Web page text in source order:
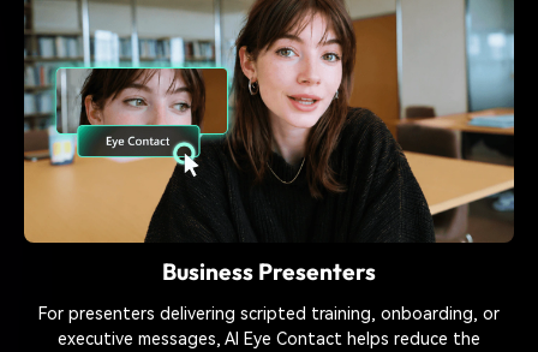
Business Presenters
For presenters delivering scripted training, onboarding, or
executive messages, AI Eye Contact helps reduce the